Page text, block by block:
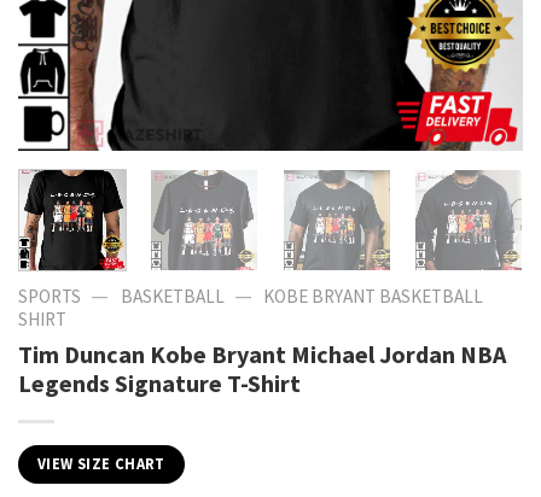
SPORTS — BASKETBALL — KOBE BRYANT BASKETBALL
SHIRT​
Tim Duncan Kobe Bryant Michael Jordan NBA
Legends Signature T-Shirt
VIEW SIZE CHART